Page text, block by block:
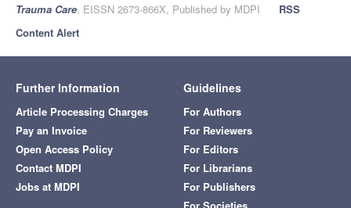
Trauma Care, EISSN 2673-866X, Published by MDPI
RSS
Content Alert
Further Information
Article Processing Charges
Pay an Invoice
Open Access Policy
Contact MDPI
Jobs at MDPI
Guidelines
For Authors
For Reviewers
For Editors
For Librarians
For Publishers
For Societies